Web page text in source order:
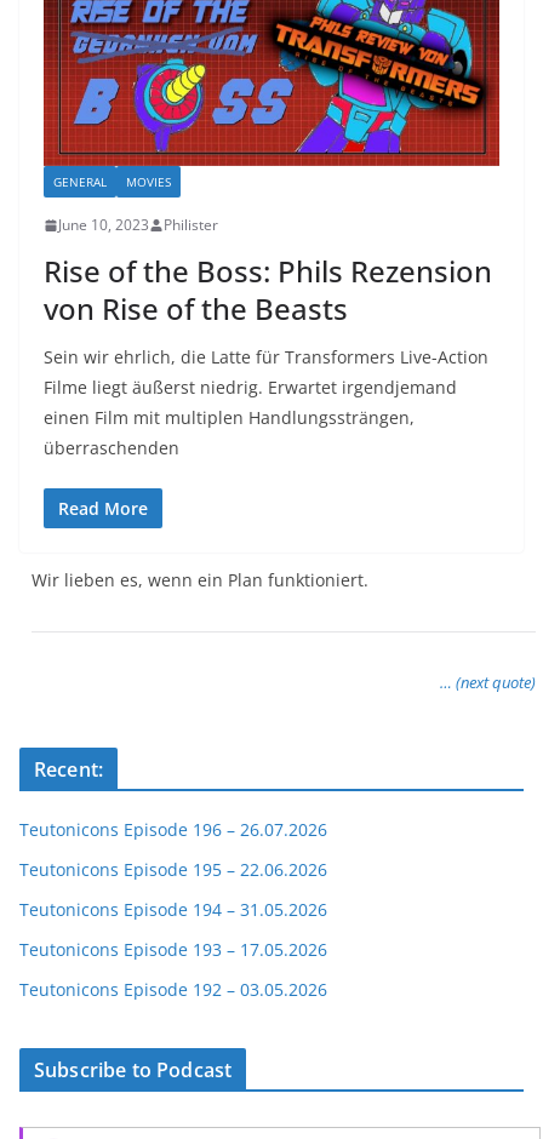
GENERAL MOVIES
June 10, 2023 Philister
Rise of the Boss: Phils Rezension
von Rise of the Beasts
Sein wir ehrlich, die Latte für Transformers Live-Action
Filme liegt äußerst niedrig. Erwartet irgendjemand
einen Film mit multiplen Handlungssträngen,
überraschenden
Read More
Wir lieben es, wenn ein Plan funktioniert.
… (next quote)
Recent:
Teutonicons Episode 196 – 26.07.2026
Teutonicons Episode 195 – 22.06.2026
Teutonicons Episode 194 – 31.05.2026
Teutonicons Episode 193 – 17.05.2026
Teutonicons Episode 192 – 03.05.2026
Subscribe to Podcast